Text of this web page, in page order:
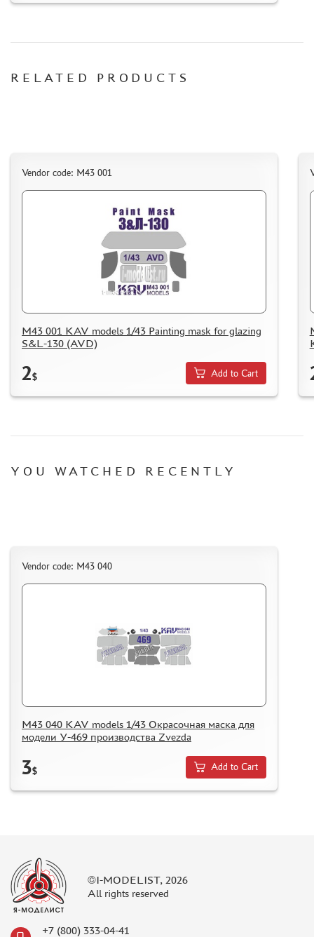
RELATED PRODUCTS
Vendor code: M43 001
M43 001 KAV models 1/43 Painting mask for glazing
S&L-130 (AVD)
2$ Add to Cart
YOU WATCHED RECENTLY
Vendor code: M43 040
M43 040 KAV models 1/43 Окрасочная маска для
модели У-469 производства Zvezda
3$ Add to Cart
©I-MODELIST, 2026
All rights reserved
+7 (800) 333-04-41